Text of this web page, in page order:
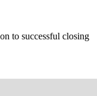
to successful closing